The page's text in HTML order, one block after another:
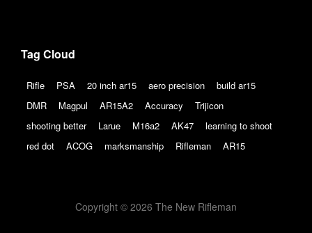
Tag Cloud
Rifle PSA 20 inch ar15 aero precision
build ar15
DMR
Magpul AR15A2 Accuracy
Trijicon
shooting better
Larue M16a2 AK47
learning to shoot
red dot
ACOG marksmanship Rifleman AR15
Copyright © 2026 The New Rifleman